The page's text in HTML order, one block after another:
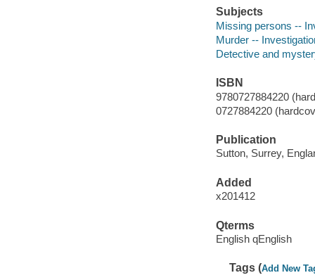
Subjects
Missing persons --
Murder --
Detective and
ISBN
9780727884220
0727884220
Publication
Sutton, Surrey,
Added
x201412
Qterms
English qEnglish
Tags (Add New